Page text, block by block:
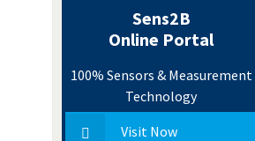
Sens2B
Online Portal
100% Sensors & Measurement
Technology
Visit Now